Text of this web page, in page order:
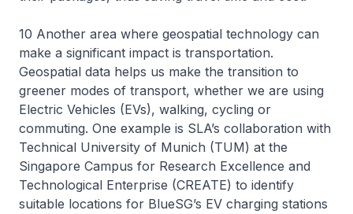
10 Another area where geospatial technology can
make a significant impact is transportation.
Geospatial data helps us make the transition to
greener modes of transport, whether we are using
Electric Vehicles (EVs), walking, cycling or
commuting. One example is SLA’s collaboration with
Technical University of Munich (TUM) at the
Singapore Campus for Research Excellence and
Technological Enterprise (CREATE) to identify
suitable locations for BlueSG’s EV charging stations